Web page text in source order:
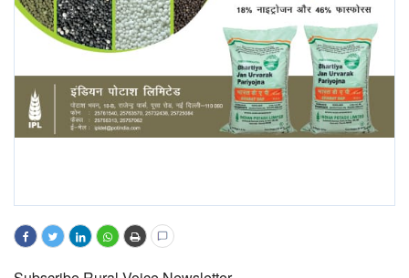
Subscribe Rural Voice Newsletter